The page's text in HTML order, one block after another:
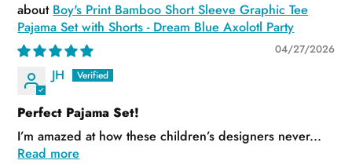
Boy's Print Bamboo Short Sleeve Graphic Tee
Pajama Set with Shorts - Dream Blue Axolotl Party
04/27/2026
JH
Perfect Pajama Set!
I’m amazed at how these children’s designers never...
Read more